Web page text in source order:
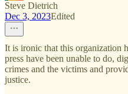
Steve Dietrich
Dec 3, 2023Edited
It is ironic that this organization
press have been unable to do,
crimes and the victims and
justice.